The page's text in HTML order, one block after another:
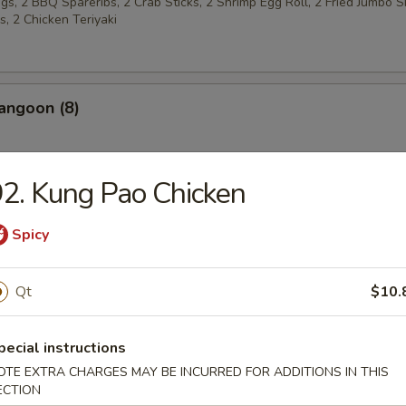
2 Chicken Teriyaki
(8)
Sugar (10)
Wings (4)
Kung Pao Chicken
Spicy
Qt
instructions
EXTRA CHARGES MAY BE INCURRED FOR ADDITIONS IN THIS